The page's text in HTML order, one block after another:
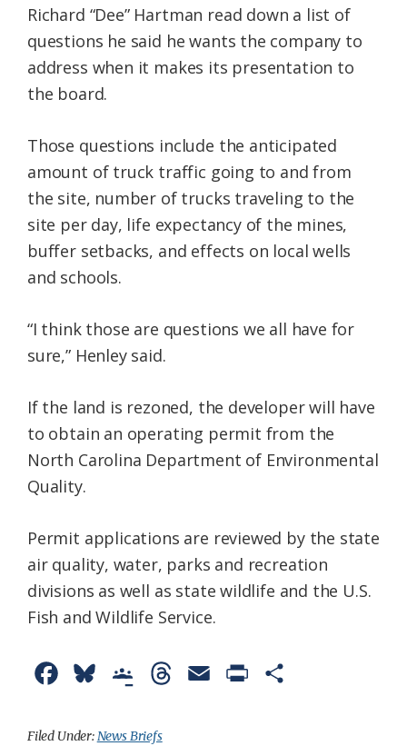
Richard “Dee” Hartman read down a list of
questions he said he wants the company to
address when it makes its presentation to
the board.
Those questions include the anticipated
amount of truck traffic going to and from
the site, number of trucks traveling to the
site per day, life expectancy of the mines,
buffer setbacks, and effects on local wells
and schools.
“I think those are questions we all have for
sure,” Henley said.
If the land is rezoned, the developer will have
to obtain an operating permit from the
North Carolina Department of Environmental
Quality.
Permit applications are reviewed by the state
air quality, water, parks and recreation
divisions as well as state wildlife and the U.S.
Fish and Wildlife Service.
c
u
o
Filed Under:News Briefs